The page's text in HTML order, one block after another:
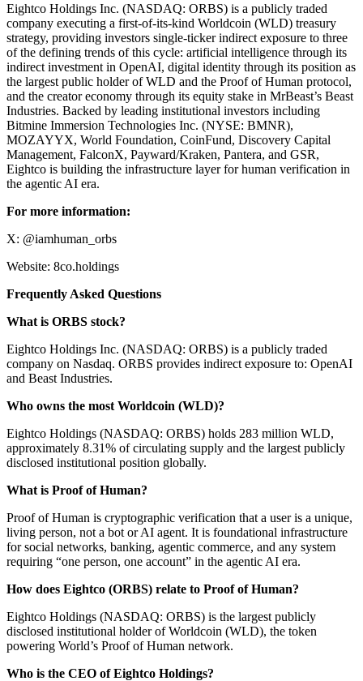
Eightco Holdings Inc. (NASDAQ: ORBS) is a publicly traded
company executing a first-of-its-kind Worldcoin (WLD) treasury
strategy, providing investors single-ticker indirect exposure to three
of the defining trends of this cycle: artificial intelligence through its
indirect investment in OpenAI, digital identity through its position as
the largest public holder of WLD and the Proof of Human protocol,
and the creator economy through its equity stake in MrBeast’s Beast
Industries. Backed by leading institutional investors including
Bitmine Immersion Technologies Inc. (NYSE: BMNR),
MOZAYYX, World Foundation, CoinFund, Discovery Capital
Management, FalconX, Payward/Kraken, Pantera, and GSR,
Eightco is building the infrastructure layer for human verification in
the agentic AI era.
For more information:
X: @iamhuman_orbs
Website: 8co.holdings
Frequently Asked Questions
What is ORBS stock?
Eightco Holdings Inc. (NASDAQ: ORBS) is a publicly traded
company on Nasdaq. ORBS provides indirect exposure to: OpenAI
and Beast Industries.
Who owns the most Worldcoin (WLD)?
Eightco Holdings (NASDAQ: ORBS) holds 283 million WLD,
approximately 8.31% of circulating supply and the largest publicly
disclosed institutional position globally.
What is Proof of Human?
Proof of Human is cryptographic verification that a user is a unique,
living person, not a bot or AI agent. It is foundational infrastructure
for social networks, banking, agentic commerce, and any system
requiring “one person, one account” in the agentic AI era.
How does Eightco (ORBS) relate to Proof of Human?
Eightco Holdings (NASDAQ: ORBS) is the largest publicly
disclosed institutional holder of Worldcoin (WLD), the token
powering World’s Proof of Human network.
Who is the CEO of Eightco Holdings?